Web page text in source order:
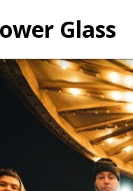
Glass